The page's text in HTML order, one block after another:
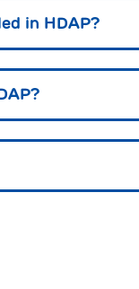
in HDAP?